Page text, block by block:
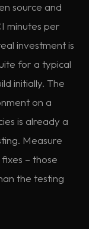
source and
minutes per
investment is
for a typical
initially. The
on a
is already a
Measure
– those
the testing